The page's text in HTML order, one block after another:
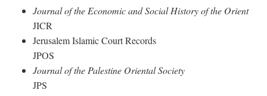
Journal of the Economic and Social History of the Orient
JICR
Jerusalem Islamic Court Records
JPOS
Journal of the Palestine Oriental Society
JPS